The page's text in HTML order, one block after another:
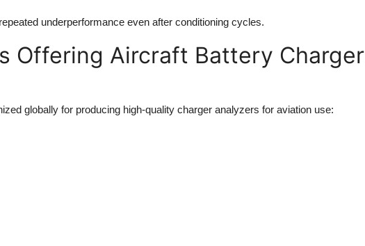
underperformance even after conditioning cycles.
Offering Aircraft Battery Charger
globally for producing high-quality charger analyzers for aviation use: